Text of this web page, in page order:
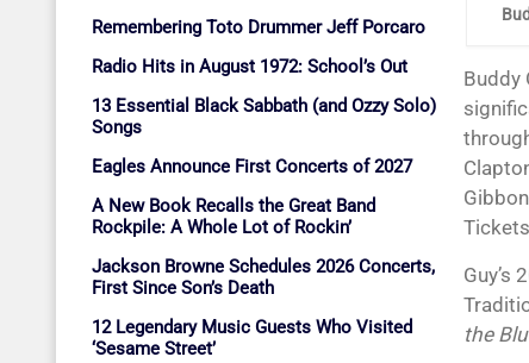
Remembering Toto Drummer Jeff Porcaro
Radio Hits in August 1972: School’s Out
13 Essential Black Sabbath (and Ozzy Solo)
Songs
Eagles Announce First Concerts of 2027
A New Book Recalls the Great Band
Rockpile: A Whole Lot of Rockin’
Jackson Browne Schedules 2026 Concerts,
First Since Son’s Death
12 Legendary Music Guests Who Visited
‘Sesame Street’
Buddy Guy has begun his 2026 ’90’ tour. The blues guitar legend reached that
Guy’s
the